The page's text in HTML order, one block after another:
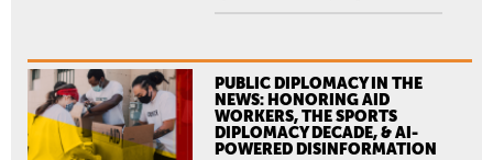
PUBLIC DIPLOMACY IN THE
NEWS: HONORING AID
WORKERS, THE SPORTS
DIPLOMACY DECADE, & AI-
POWERED DISINFORMATION